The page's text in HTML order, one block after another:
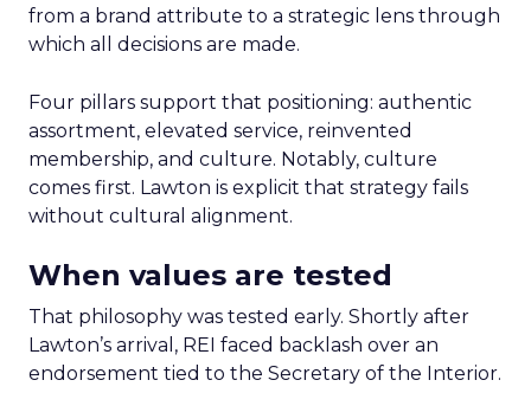
from a brand attribute to a strategic lens through
which all decisions are made.
Four pillars support that positioning: authentic
assortment, elevated service, reinvented
membership, and culture. Notably, culture
comes first. Lawton is explicit that strategy fails
without cultural alignment.
When values are tested
That philosophy was tested early. Shortly after
Lawton’s arrival, REI faced backlash over an
endorsement tied to the Secretary of the Interior.